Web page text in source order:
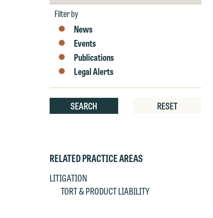
Year
Filter by
News
Events
Publications
Legal Alerts
SEARCH RESET
RELATED PRACTICE AREAS
LITIGATION
TORT & PRODUCT LIABILITY